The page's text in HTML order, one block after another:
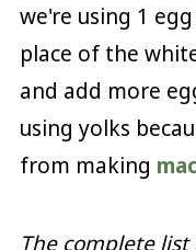
we're using 1
place of the
and add more
using yolks
from making
The complete